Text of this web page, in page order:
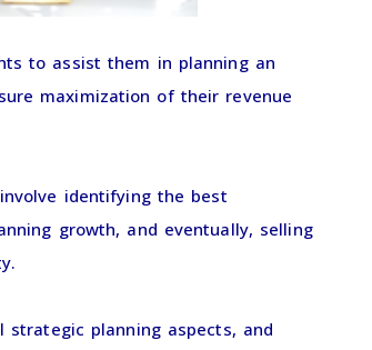
to assist them in planning an
maximization of their revenue
identifying the best
growth, and eventually, selling
planning aspects, and